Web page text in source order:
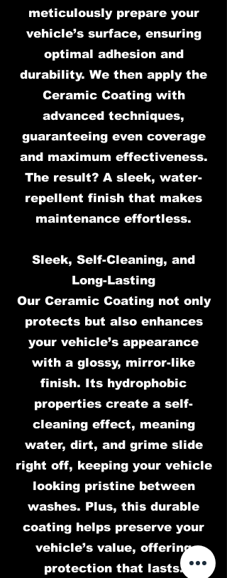
meticulously prepare your
vehicle’s surface, ensuring
optimal adhesion and
durability. We then apply the
Ceramic Coating with
advanced techniques,
guaranteeing even coverage
and maximum effectiveness.
The result? A sleek, water-
repellent finish that makes
maintenance effortless.
Sleek, Self-Cleaning, and
Long-Lasting
Our Ceramic Coating not only
protects but also enhances
your vehicle’s appearance
with a glossy, mirror-like
finish. Its hydrophobic
properties create a self-
cleaning effect, meaning
water, dirt, and grime slide
right off, keeping your vehicle
looking pristine between
washes. Plus, this durable
coating helps preserve your
vehicle’s value, offering
protection that lasts.